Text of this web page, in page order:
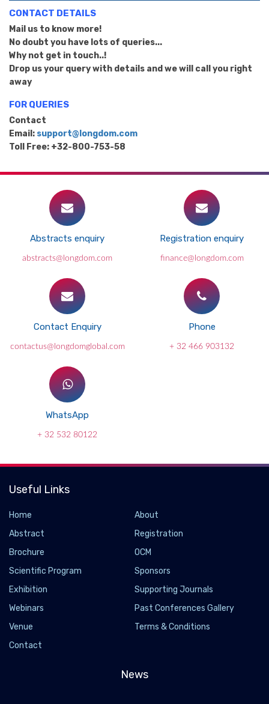
CONTACT DETAILS
Mail us to know more!
No doubt you have lots of queries...
Why not get in touch..!
Drop us your query with details and we will call you right
away
FOR QUERIES
Contact
Email: support@longdom.com
Toll Free: +32-800-753-58
Abstracts enquiry
abstracts@longdom.com
Registration enquiry
finance@longdom.com
Contact Enquiry
contactus@longdomglobal.com
Phone
+ 32 466 903132
WhatsApp
+ 32 532 80122
Useful Links
Home
About
Abstract
Registration
Brochure
OCM
Scientific Program
Sponsors
Exhibition
Supporting Journals
Webinars
Past Conferences Gallery
Venue
Terms & Conditions
Contact
News